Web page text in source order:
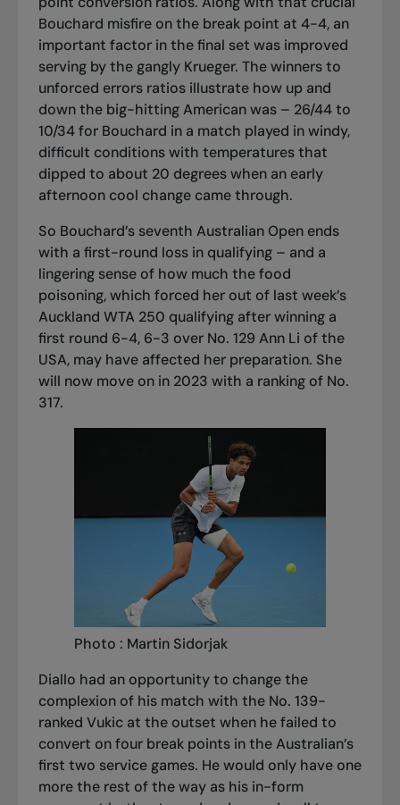
Bouchard misfire on the break point at 4-4, an
important factor in the final set was improved
serving by the gangly Krueger. The winners to
unforced errors ratios illustrate how up and
down the big-hitting American was – 26/44 to
10/34 for Bouchard in a match played in windy,
difficult conditions with temperatures that
dipped to about 20 degrees when an early
afternoon cool change came through.
So Bouchard’s seventh Australian Open ends
with a first-round loss in qualifying – and a
lingering sense of how much the food
poisoning, which forced her out of last week’s
Auckland WTA 250 qualifying after winning a
first round 6-4, 6-3 over No. 129 Ann Li of the
USA, may have affected her preparation. She
will now move on in 2023 with a ranking of No.
317.
Photo : Martin Sidorjak
Diallo had an opportunity to change the
complexion of his match with the No. 139-
ranked Vukic at the outset when he failed to
convert on four break points in the Australian’s
first two service games. He would only have one
more the rest of the way as his in-form